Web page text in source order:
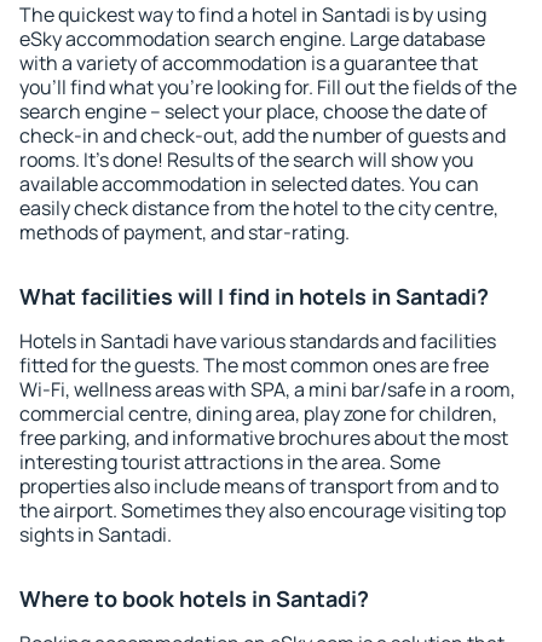
The quickest way to find a hotel in Santadi is by using
eSky accommodation search engine. Large database
with a variety of accommodation is a guarantee that
you'll find what you're looking for. Fill out the fields of the
search engine – select your place, choose the date of
check-in and check-out, add the number of guests and
rooms. It's done! Results of the search will show you
available accommodation in selected dates. You can
easily check distance from the hotel to the city centre,
methods of payment, and star-rating.
What facilities will I find in hotels in Santadi?
Hotels in Santadi have various standards and facilities
fitted for the guests. The most common ones are free
Wi-Fi, wellness areas with SPA, a mini bar/safe in a room,
commercial centre, dining area, play zone for children,
free parking, and informative brochures about the most
interesting tourist attractions in the area. Some
properties also include means of transport from and to
the airport. Sometimes they also encourage visiting top
sights in Santadi.
Where to book hotels in Santadi?